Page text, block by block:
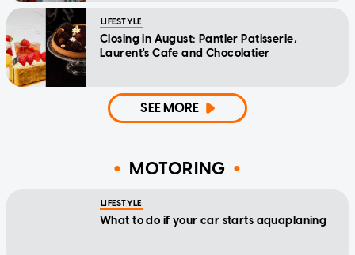
LIFESTYLE
Closing in August: Pantler Patisserie,
Laurent's Cafe and Chocolatier
SEE MORE
MOTORING
LIFESTYLE
What to do if your car starts aquaplaning